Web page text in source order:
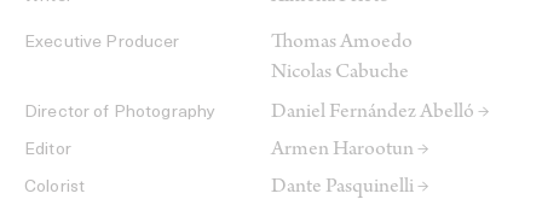
Executive Producer
Thomas Amoedo
Nicolas Cabuche
Director of Photography Daniel Fernández Abelló →
Editor Armen Harootun →
Colorist Dante Pasquinelli →